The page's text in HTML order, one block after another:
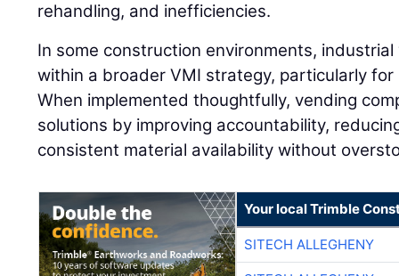
rehandling, and inefficiencies.
In some construction environments,
within a broader VMI strategy, particularly
When implemented thoughtfully, vending
solutions by improving accountability,
consistent material availability without
Your local Trimble
SITECH ALLEGHENY